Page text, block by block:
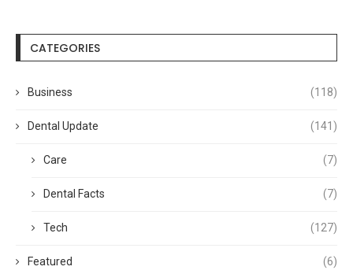
CATEGORIES
Business (118)
Dental Update (141)
Care (7)
Dental Facts (7)
Tech (127)
Featured (6)